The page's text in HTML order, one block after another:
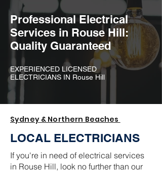
Professional Electrical
Services in Rouse Hill:
Quality Guaranteed
EXPERIENCED LICENSED
ELECTRICIANS IN Rouse Hill
Sydney & Northern Beaches
LOCAL ELECTRICIANS
If you're in need of electrical services
in Rouse Hill, look no further than our